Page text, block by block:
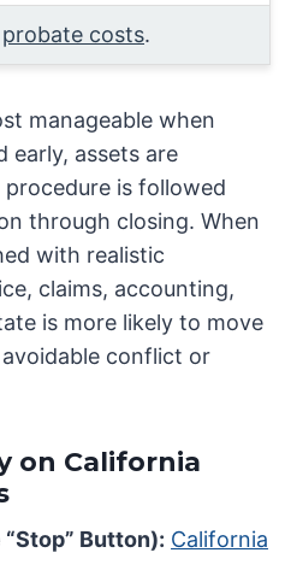
probate costs.
manageable when
early, assets are
is followed
through closing. When
with realistic
claims, accounting,
is more likely to move
conflict or
on California
Button): California